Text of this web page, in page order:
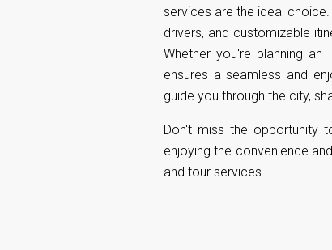
services are the ideal
drivers, and customizable
Whether you're planning
ensures a seamless and
guide you through the city,
Don't miss the opportunity
enjoying the convenience
and tour services.